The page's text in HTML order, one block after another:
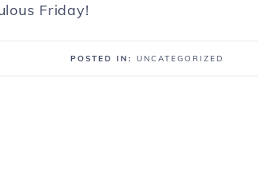
Friday!
POSTED IN:UNCATEGORIZED